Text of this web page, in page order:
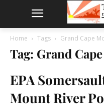
Home Tags Grand Cape
Tag: Grand
EPA
Mount River